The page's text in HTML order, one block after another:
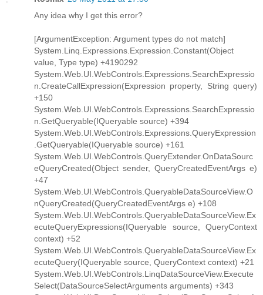
Any idea why I get this error?
[ArgumentException: Argument types do not match]
System.Linq.Expressions.Expression.Constant(Object
value, Type type) +4190292
System.Web.UI.WebControls.Expressions.SearchExpressio
n.CreateCallExpression(Expression property, String query)
+150
System.Web.UI.WebControls.Expressions.SearchExpressio
n.GetQueryable(IQueryable source) +394
System.Web.UI.WebControls.Expressions.QueryExpression
.GetQueryable(IQueryable source) +161
System.Web.UI.WebControls.QueryExtender.OnDataSourc
eQueryCreated(Object sender, QueryCreatedEventArgs e)
+47
System.Web.UI.WebControls.QueryableDataSourceView.O
nQueryCreated(QueryCreatedEventArgs e) +108
System.Web.UI.WebControls.QueryableDataSourceView.Ex
ecuteQueryExpressions(IQueryable source, QueryContext
context) +52
System.Web.UI.WebControls.QueryableDataSourceView.Ex
ecuteQuery(IQueryable source, QueryContext context) +21
System.Web.UI.WebControls.LinqDataSourceView.Execute
Select(DataSourceSelectArguments arguments) +343